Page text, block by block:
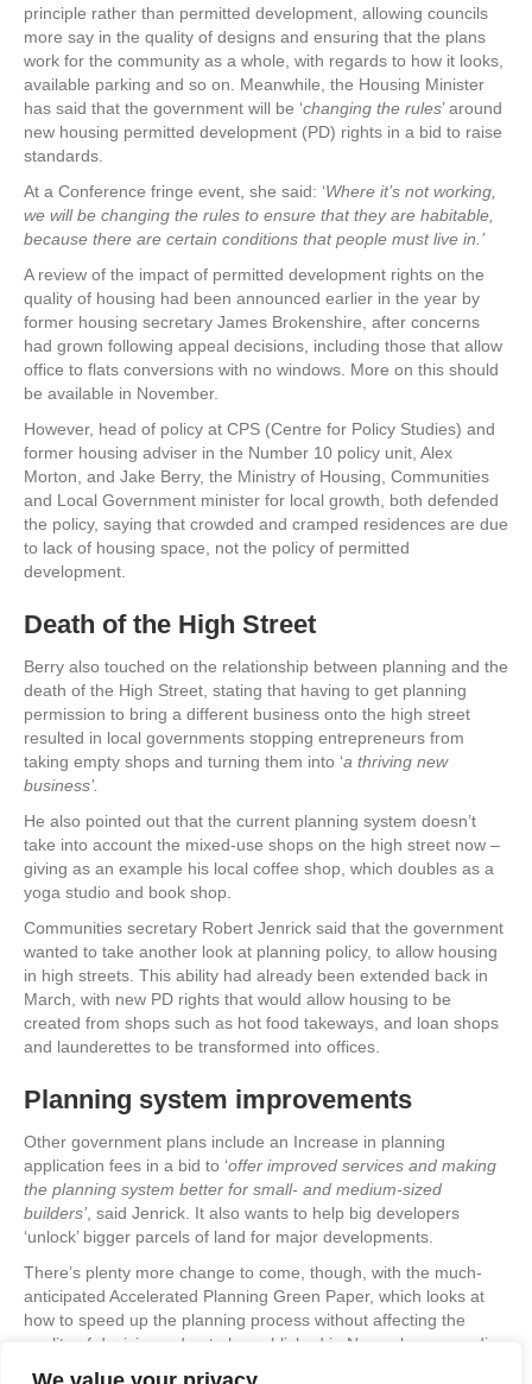
principle rather than permitted development, allowing councils
more say in the quality of designs and ensuring that the plans
work for the community as a whole, with regards to how it looks,
available parking and so on. Meanwhile, the Housing Minister
has said that the government will be ‘changing the rules’ around
new housing permitted development (PD) rights in a bid to raise
standards.
At a Conference fringe event, she said: ‘Where it’s not working,
we will be changing the rules to ensure that they are habitable,
because there are certain conditions that people must live in.’
A review of the impact of permitted development rights on the
quality of housing had been announced earlier in the year by
former housing secretary James Brokenshire, after concerns
had grown following appeal decisions, including those that allow
office to flats conversions with no windows. More on this should
be available in November.
However, head of policy at CPS (Centre for Policy Studies) and
former housing adviser in the Number 10 policy unit, Alex
Morton, and Jake Berry, the Ministry of Housing, Communities
and Local Government minister for local growth, both defended
the policy, saying that crowded and cramped residences are due
to lack of housing space, not the policy of permitted
development.
Death of the High Street
Berry also touched on the relationship between planning and the
death of the High Street, stating that having to get planning
permission to bring a different business onto the high street
resulted in local governments stopping entrepreneurs from
taking empty shops and turning them into ‘a thriving new
business’.
He also pointed out that the current planning system doesn’t
take into account the mixed-use shops on the high street now –
giving as an example his local coffee shop, which doubles as a
yoga studio and book shop.
Communities secretary Robert Jenrick said that the government
wanted to take another look at planning policy, to allow housing
in high streets. This ability had already been extended back in
March, with new PD rights that would allow housing to be
created from shops such as hot food takeways, and loan shops
and launderettes to be transformed into offices.
Planning system improvements
Other government plans include an Increase in planning
application fees in a bid to ‘offer improved services and making
the planning system better for small- and medium-sized
builders’, said Jenrick. It also wants to help big developers
‘unlock’ bigger parcels of land for major developments.
There’s plenty more change to come, though, with the much-
anticipated Accelerated Planning Green Paper, which looks at
how to speed up the planning process without affecting the
quality of decisions, due to be published in November, according